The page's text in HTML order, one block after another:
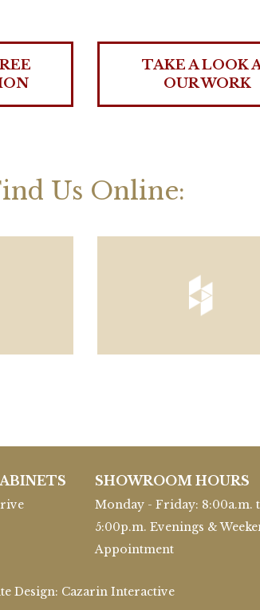
TAKE A LOOK
OUR WORK
Us Online:
SHOWROOM HOURS
Monday - Friday: 8:00a.m.
5:00p.m. Evenings &
Appointment
Design: Cazarin Interactive